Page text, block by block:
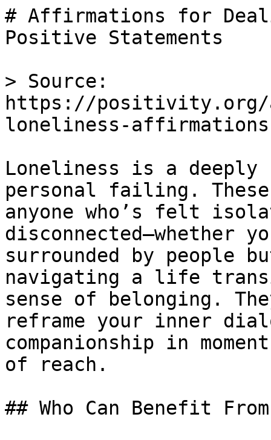
# Affirmations for
Positive Statements
> Source:
https://positivity.org/
loneliness-affirmations
Loneliness is a deeply
personal failing.
anyone who’s felt
disconnected—whether
surrounded by
navigating a life
sense of belonging.
reframe your inner
companionship in
of reach.
## Who Can Benefit